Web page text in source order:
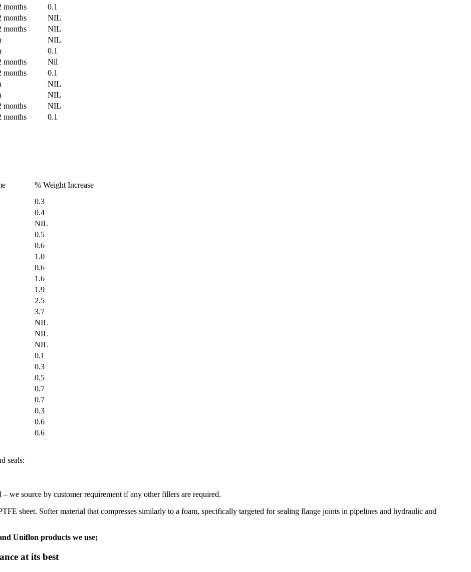
months 0.1
months
NIL
months
NIL
NIL
0.1
months
Nil
months
0.1
NIL
NIL
months
NIL
months 0.1
% Weight Increase
0.3
0.4
NIL
0.5
0.6
1.0
0.6
1.6
1.9
2.5
3.7
NIL
NIL
NIL
0.1
0.3
0.5
0.7
0.7
0.3
0.6
0.6
seals:
we source by customer requirement if any other fillers are required.
sheet. Softer material that compresses similarly to a foam, specifically targeted for sealing flange joints in pipelines and hydraulic and
Uniflon products we use;
at its best